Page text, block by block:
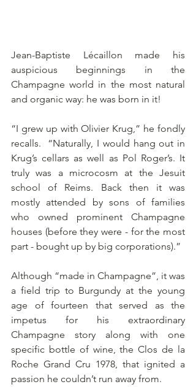
Jean-Baptiste Lécaillon made his
auspicious beginnings in the
Champagne world in the most natural
and organic way: he was born in it!
“I grew up with Olivier Krug,” he fondly
recalls.  “Naturally, I would hang out in
Krug’s cellars as well as Pol Roger’s. It
truly was a microcosm at the Jesuit
school of Reims. Back then it was
mostly attended by sons of families
who owned prominent Champagne
houses (before they were - for the most
part - bought up by big corporations).”
Although “made in Champagne”, it was
a field trip to Burgundy at the young
age of fourteen that served as the
impetus for his extraordinary
Champagne story along with one
specific bottle of wine, the Clos de la
Roche Grand Cru 1978, that ignited a
passion he couldn’t run away from.